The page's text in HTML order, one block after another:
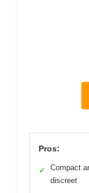
Pros:
✓
Compact
discreet